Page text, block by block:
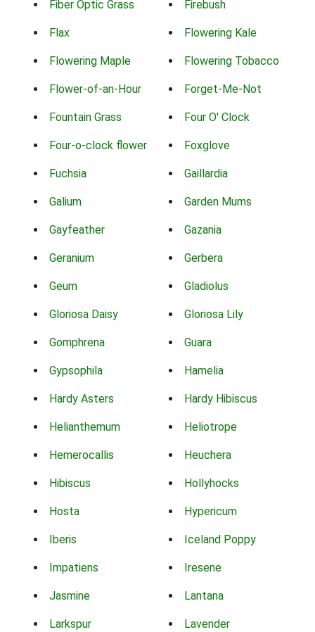
Fiber Optic Grass Firebush
Flax Flowering Kale
Flowering Maple Flowering Tobacco
Flower-of-an-Hour Forget-Me-Not
Fountain Grass Four O' Clock
Four-o-clock flower Foxglove
Fuchsia Gaillardia
Galium Garden Mums
Gayfeather Gazania
Geranium Gerbera
Geum Gladiolus
Gloriosa Daisy Gloriosa Lily
Gomphrena Guara
Gypsophila Hamelia
Hardy Asters Hardy Hibiscus
Helianthemum Heliotrope
Hemerocallis Heuchera
Hibiscus Hollyhocks
Hosta Hypericum
Iberis Iceland Poppy
Impatiens Iresene
Jasmine Lantana
Larkspur Lavender